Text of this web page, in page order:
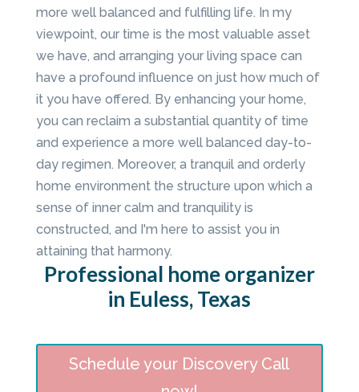
more well balanced and fulfilling life. In my
viewpoint, our time is the most valuable asset
we have, and arranging your living space can
have a profound influence on just how much of
it you have offered. By enhancing your home,
you can reclaim a substantial quantity of time
and experience a more well balanced day-to-
day regimen. Moreover, a tranquil and orderly
home environment the structure upon which a
sense of inner calm and tranquility is
constructed, and I'm here to assist you in
attaining that harmony.
Professional home organizer
in Euless, Texas
Schedule your Discovery Call